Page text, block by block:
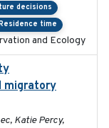
decisions
time
and Ecology
migratory
Katie Percy,